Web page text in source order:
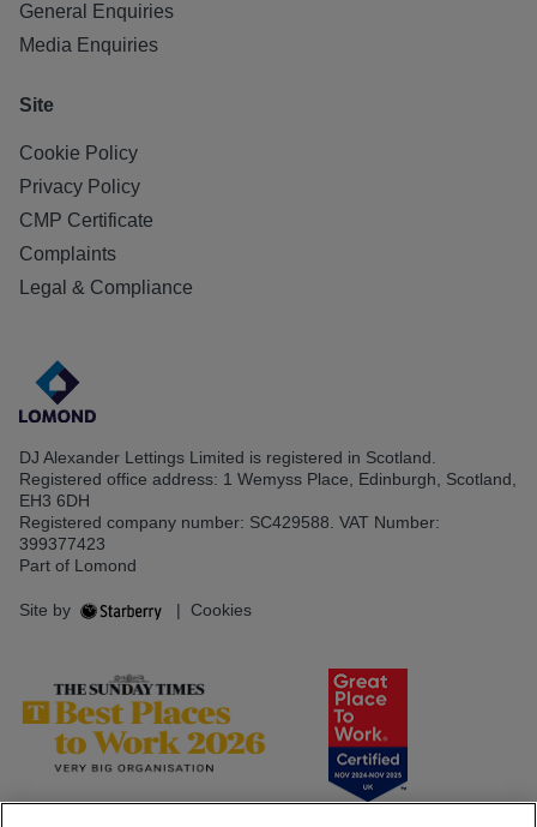
General Enquiries
Media Enquiries
Site
Cookie Policy
Privacy Policy
CMP Certificate
Complaints
Legal & Compliance
DJ Alexander Lettings Limited is registered in Scotland.
Registered office address: 1 Wemyss Place, Edinburgh, Scotland,
EH3 6DH
Registered company number: SC429588. VAT Number:
399377423
Part of Lomond
Site by | Cookies